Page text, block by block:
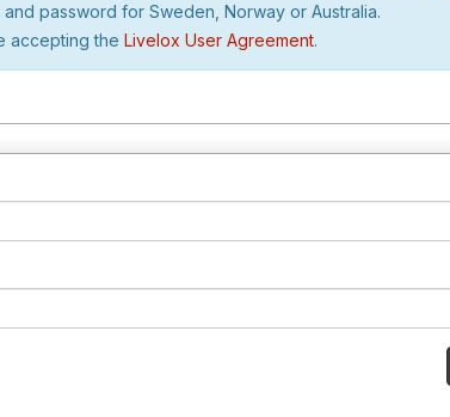
password for Sweden, Norway or Australia.
accepting the Livelox User Agreement.